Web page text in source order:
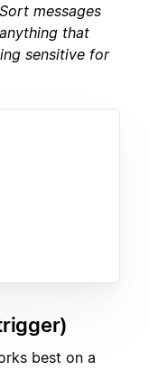
messages
that
sensitive for
best on a